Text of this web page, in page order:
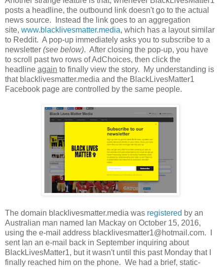
posts a headline, the outbound link doesn't go to the actual
news source. Instead the link goes to an aggregation
site, www.blacklivesmatter.media, which has a layout similar
to Reddit. A pop-up immediately asks you to subscribe to a
newsletter (see below). After closing the pop-up, you have
to scroll past two rows of AdChoices, then click the
headline again to finally view the story. My understanding is
that blacklivesmatter.media and the BlackLivesMatter1
Facebook page are controlled by the same people.
The domain blacklivesmatter.media was registered by an
Australian man named Ian Mackay on October 15, 2016,
using the e-mail address blacklivesmatter1@hotmail.com. I
sent Ian an e-mail back in September inquiring about
BlackLivesMatter1, but it wasn't until this past Monday that I
finally reached him on the phone. We had a brief, static-